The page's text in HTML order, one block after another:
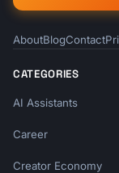
AboutBlogContact
CATEGORIES
AI Assistants
Career
Creator Economy